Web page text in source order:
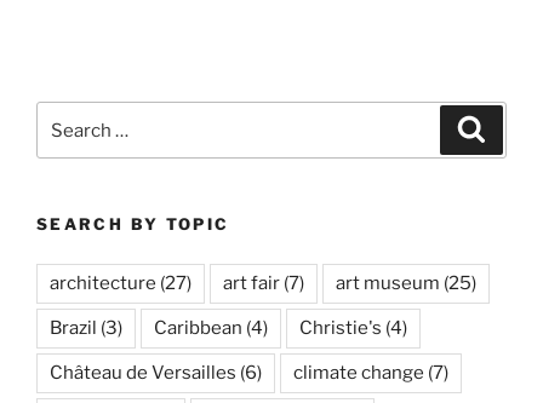
for:
SEARCH BY TOPIC
architecture (27) art fair (7) art museum (25)
Brazil (3) Caribbean (4) Christie's (4)
Château de Versailles (6) climate change (7)